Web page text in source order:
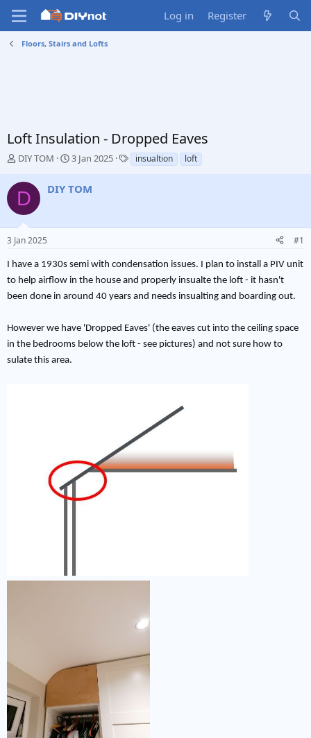
Log in Register
Floors, Stairs and Lofts
Loft Insulation - Dropped Eaves
T
r
e
a
s
t
r
t
e
DIY TOM
S
r
a
3 Jan 2025
T
a
insualtion loft
D DIY TOM
3 Jan 2025 #1
I have a 1930s semi with condensation issues. I plan to install a PIV unit
to help airflow in the house and properly insualte the loft - it hasn't
been done in around 40 years and needs insualting and boarding out.
However we have 'Dropped Eaves' (the eaves cut into the ceiling space
in the bedrooms below the loft - see pictures) and not sure how to
sulate this area.